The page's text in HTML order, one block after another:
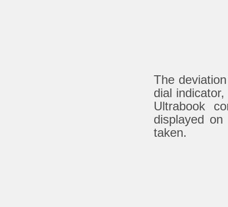
The
dial
Ultrabook
displayed
taken.